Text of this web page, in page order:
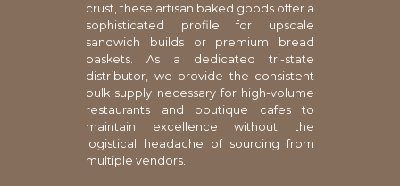
crust, these artisan baked goods offer a
sophisticated profile for upscale
sandwich builds or premium bread
baskets. As a dedicated tri-state
distributor, we provide the consistent
bulk supply necessary for high-volume
restaurants and boutique cafes to
maintain excellence without the
logistical headache of sourcing from
multiple vendors.